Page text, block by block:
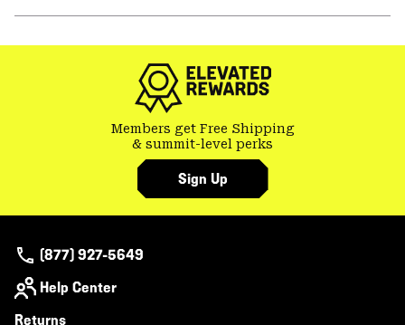
Members get Free Shipping
& summit-level perks
Sign Up
(877) 927-5649
Help Center
Returns